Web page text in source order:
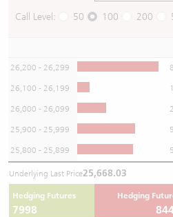
Call Level: 50 100 200
26,200 - 26,299
26,100 - 26,199
26,000 - 26,099
25,900 - 25,999
25,800 - 25,899
Underlying Last Price25,668.03
Hedging Futures
7998
Hedging